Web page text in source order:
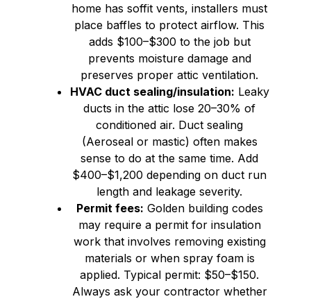
home has soffit vents, installers must
place baffles to protect airflow. This
adds $100–$300 to the job but
prevents moisture damage and
preserves proper attic ventilation.
HVAC duct sealing/insulation: Leaky
ducts in the attic lose 20–30% of
conditioned air. Duct sealing
(Aeroseal or mastic) often makes
sense to do at the same time. Add
$400–$1,200 depending on duct run
length and leakage severity.
Permit fees: Golden building codes
may require a permit for insulation
work that involves removing existing
materials or when spray foam is
applied. Typical permit: $50–$150.
Always ask your contractor whether